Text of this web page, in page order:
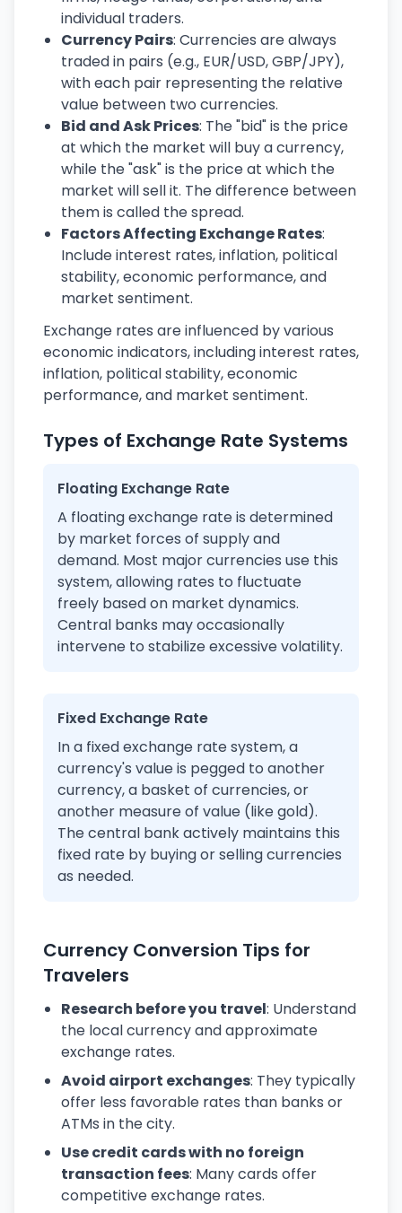
individual traders.
Currency Pairs: Currencies are always
traded in pairs (e.g., EUR/USD, GBP/JPY),
with each pair representing the relative
value between two currencies.
Bid and Ask Prices: The "bid" is the price
at which the market will buy a currency,
while the "ask" is the price at which the
market will sell it. The difference between
them is called the spread.
Factors Affecting Exchange Rates:
Include interest rates, inflation, political
stability, economic performance, and
market sentiment.
Exchange rates are influenced by various
economic indicators, including interest rates,
inflation, political stability, economic
performance, and market sentiment.
Types of Exchange Rate Systems
Floating Exchange Rate
A floating exchange rate is determined
by market forces of supply and
demand. Most major currencies use this
system, allowing rates to fluctuate
freely based on market dynamics.
Central banks may occasionally
intervene to stabilize excessive volatility.
Fixed Exchange Rate
In a fixed exchange rate system, a
currency's value is pegged to another
currency, a basket of currencies, or
another measure of value (like gold).
The central bank actively maintains this
fixed rate by buying or selling currencies
as needed.
Currency Conversion Tips for
Travelers
Research before you travel: Understand
the local currency and approximate
exchange rates.
Avoid airport exchanges: They typically
offer less favorable rates than banks or
ATMs in the city.
Use credit cards with no foreign
transaction fees: Many cards offer
competitive exchange rates.